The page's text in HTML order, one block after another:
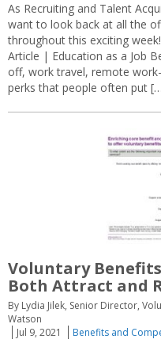
As Recruiting and Talent
want to look back at all the
throughout this exciting
Article | Education as a Job
off, work travel, remote
perks that people often put
Voluntary
Both Attract and
By Lydia Jilek, Senior Director,
Watson
Jul 9, 2021
Benefits and